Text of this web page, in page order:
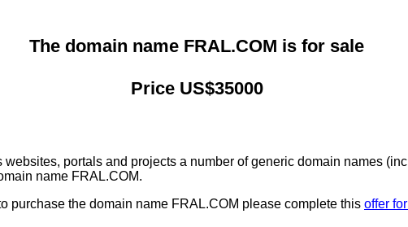
The domain name FRAL.COM is for sale
Price US$35000
portals and projects a number of generic domain names
name FRAL.COM.
purchase the domain name FRAL.COM please complete this offer